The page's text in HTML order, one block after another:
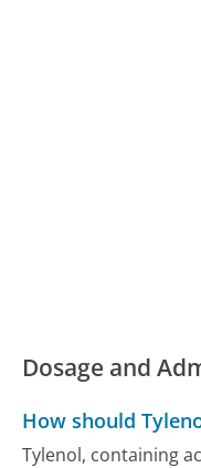
Dosage and
How should
Tylenol, containing